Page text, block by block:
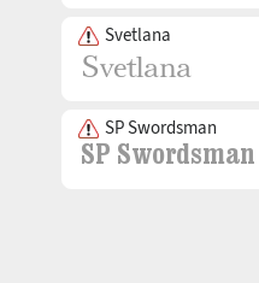
Svetlana
SP Swordsman